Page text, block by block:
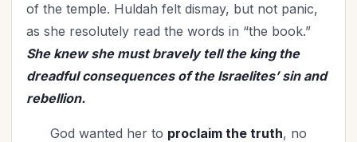
of the temple. Huldah felt dismay, but not panic,
as she resolutely read the words in “the book.”
She knew she must bravely tell the king the
dreadful consequences of the Israelites’ sin and
rebellion.
God wanted her to proclaim the truth, no